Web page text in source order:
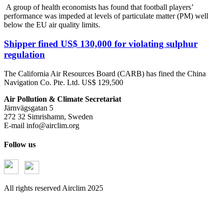
A group of health economists has found that football players’
performance was impeded at levels of particulate matter (PM) well
below the EU air quality limits.
Shipper fined US$ 130,000 for violating sulphur
regulation
The California Air Resources Board (CARB) has fined the China
Navigation Co. Pte. Ltd. US$ 129,500
Air Pollution & Climate Secretariat
Järnvägsgatan 5
272 32 Simrishamn, Sweden
E-mail info@airclim.org
Follow us
All rights reserved Airclim 2025